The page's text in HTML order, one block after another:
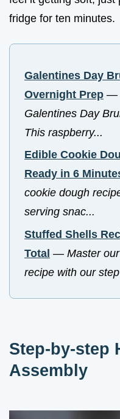
fridge for ten minutes.
Galentines Day
Overnight Prep —
Galentines Day
This raspberry...
Edible Cookie
Ready in 6
cookie dough
serving snac...
Stuffed Shells
Total — Master
recipe with our
Step-by-step
Assembly